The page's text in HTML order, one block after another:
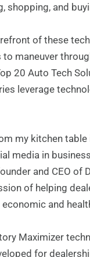
shopping, and
of these
maneuver
20 Auto Tech
leverage
my kitchen
media in
and CEO
of helping
and
Maximizer
for